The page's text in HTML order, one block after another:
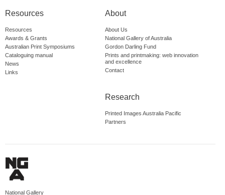
Resources
Resources
Awards & Grants
Australian Print Symposiums
Cataloguing manual
News
Links
About
About Us
National Gallery of Australia
Gordon Darling Fund
Prints and printmaking: web innovation
and excellence
Contact
Research
Printed Images Australia Pacific
Partners
National Gallery